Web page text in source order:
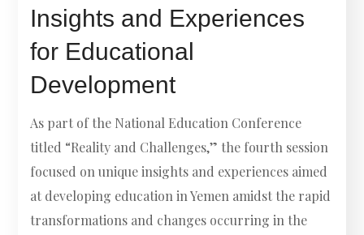
Insights and Experiences
for Educational
Development
As part of the National Education Conference
titled “Reality and Challenges,” the fourth session
focused on unique insights and experiences aimed
at developing education in Yemen amidst the rapid
transformations and changes occurring in the